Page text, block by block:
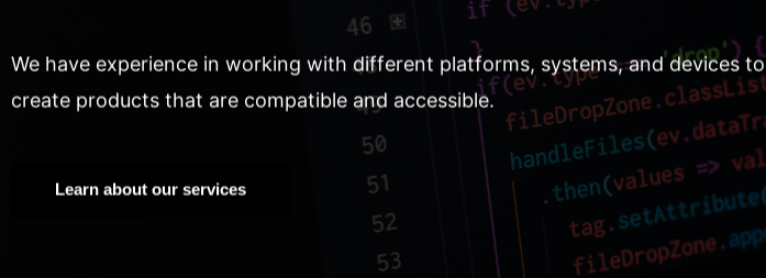
We have experience in working with different platforms, systems, and devices to
create products that are compatible and accessible.
Learn about our services